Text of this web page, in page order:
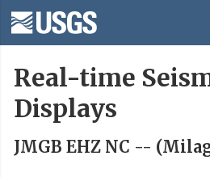
Real-time
Displays
JMGB EHZ NC --